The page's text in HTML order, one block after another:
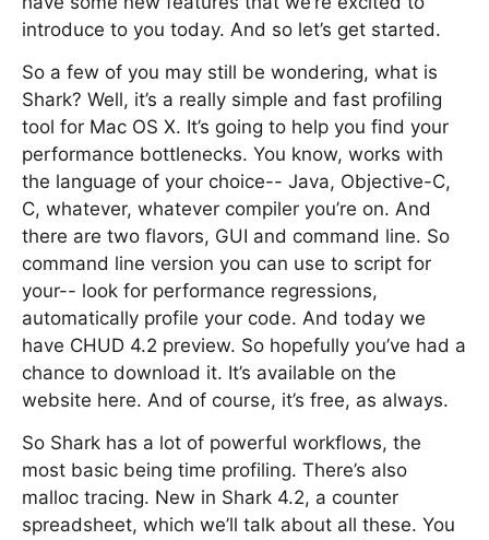
introduce to you today. And so let’s get started.
So a few of you may still be wondering, what is
Shark? Well, it’s a really simple and fast profiling
tool for Mac OS X. It’s going to help you find your
performance bottlenecks. You know, works with
the language of your choice-- Java, Objective-C,
C, whatever, whatever compiler you’re on. And
there are two flavors, GUI and command line. So
command line version you can use to script for
your-- look for performance regressions,
automatically profile your code. And today we
have CHUD 4.2 preview. So hopefully you’ve had a
chance to download it. It’s available on the
website here. And of course, it’s free, as always.
So Shark has a lot of powerful workflows, the
most basic being time profiling. There’s also
malloc tracing. New in Shark 4.2, a counter
spreadsheet, which we’ll talk about all these. You